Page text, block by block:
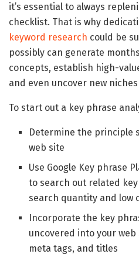
it’s essential to always
checklist. That is why
keyword research could be
possibly can generate
concepts, establish high-
and even uncover new
To start out a key phrase
Determine the principle
web site
Use Google Key phrase
to search out related
search quantity and low
Incorporate the key
uncovered into your
meta tags, and titles